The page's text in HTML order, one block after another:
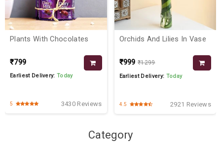
Plants With Chocolates
₹799
Earliest Delivery:Today
5 3430 Reviews
Orchids And Lilies In Vase
₹999 ₹1299
Earliest Delivery: Today
4.5 2921 Reviews
Category